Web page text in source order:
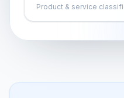
Product & service